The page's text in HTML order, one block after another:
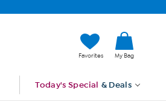
Favorites My Bag
Today's Special & Deals